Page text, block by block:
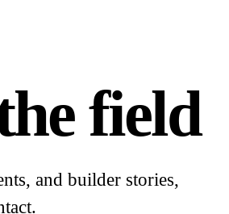
field
and builder stories,